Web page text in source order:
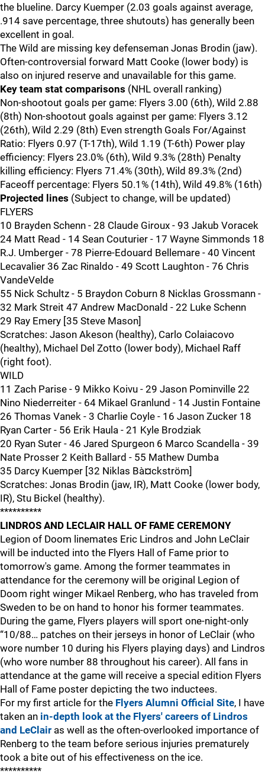
the blueline. Darcy Kuemper (2.03 goals against average,
.914 save percentage, three shutouts) has generally been
excellent in goal.
The Wild are missing key defenseman Jonas Brodin (jaw).
Often-controversial forward Matt Cooke (lower body) is
also on injured reserve and unavailable for this game.
Key team stat comparisons (NHL overall ranking)
Non-shootout goals per game: Flyers 3.00 (6th), Wild 2.88
(8th) Non-shootout goals against per game: Flyers 3.12
(26th), Wild 2.29 (8th) Even strength Goals For/Against
Ratio: Flyers 0.97 (T-17th), Wild 1.19 (T-6th) Power play
efficiency: Flyers 23.0% (6th), Wild 9.3% (28th) Penalty
killing efficiency: Flyers 71.4% (30th), Wild 89.3% (2nd)
Faceoff percentage: Flyers 50.1% (14th), Wild 49.8% (16th)
Projected lines (Subject to change, will be updated)
FLYERS
10 Brayden Schenn - 28 Claude Giroux - 93 Jakub Voracek
24 Matt Read - 14 Sean Couturier - 17 Wayne Simmonds 18
R.J. Umberger - 78 Pierre-Edouard Bellemare - 40 Vincent
Lecavalier 36 Zac Rinaldo - 49 Scott Laughton - 76 Chris
VandeVelde
55 Nick Schultz - 5 Braydon Coburn 8 Nicklas Grossmann -
32 Mark Streit 47 Andrew MacDonald - 22 Luke Schenn
29 Ray Emery [35 Steve Mason]
Scratches: Jason Akeson (healthy), Carlo Colaiacovo
(healthy), Michael Del Zotto (lower body), Michael Raff
(right foot).
WILD
11 Zach Parise - 9 Mikko Koivu - 29 Jason Pominville 22
Nino Niederreiter - 64 Mikael Granlund - 14 Justin Fontaine
26 Thomas Vanek - 3 Charlie Coyle - 16 Jason Zucker 18
Ryan Carter - 56 Erik Haula - 21 Kyle Brodziak
20 Ryan Suter - 46 Jared Spurgeon 6 Marco Scandella - 39
Nate Prosser 2 Keith Ballard - 55 Mathew Dumba
35 Darcy Kuemper [32 Niklas Bà¤ckström]
Scratches: Jonas Brodin (jaw, IR), Matt Cooke (lower body,
IR), Stu Bickel (healthy).
**********
LINDROS AND LECLAIR HALL OF FAME CEREMONY
Legion of Doom linemates Eric Lindros and John LeClair
will be inducted into the Flyers Hall of Fame prior to
tomorrow's game. Among the former teammates in
attendance for the ceremony will be original Legion of
Doom right winger Mikael Renberg, who has traveled from
Sweden to be on hand to honor his former teammates.
During the game, Flyers players will sport one-night-only
“10/88… patches on their jerseys in honor of LeClair (who
wore number 10 during his Flyers playing days) and Lindros
(who wore number 88 throughout his career). All fans in
attendance at the game will receive a special edition Flyers
Hall of Fame poster depicting the two inductees.
For my first article for the Flyers Alumni Official Site, I have
taken an in-depth look at the Flyers' careers of Lindros
and LeClair as well as the often-overlooked importance of
Renberg to the team before serious injuries prematurely
took a bite out of his effectiveness on the ice.
**********